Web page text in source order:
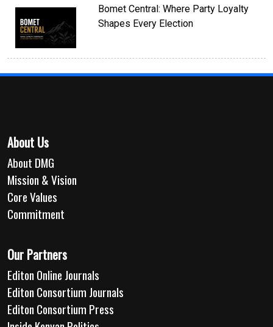
Bomet Central: Where Party Loyalty
Shapes Every Election
About Us
About DMG
Mission & Vision
Core Values
Commitment
Our Partners
Editon Online Journals
Editon Consortium Journals
Editon Consortium Press